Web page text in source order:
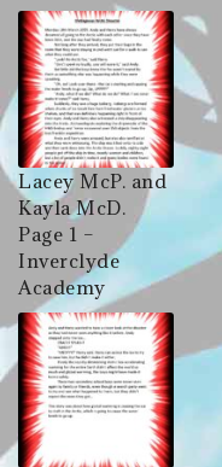
Lacey McP. and
Kayla McD.
Page 1 –
Inverclyde
Academy